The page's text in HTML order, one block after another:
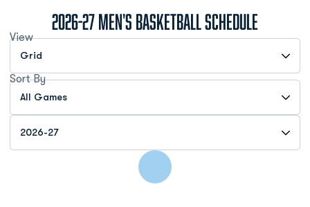
2026-27Men's Basketball Schedule
View
Open View Dropdown
Sort By
Open Games Dropdown
Open Seasons Dropdown